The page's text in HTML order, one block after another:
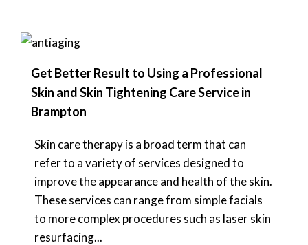
Get Better Result to Using a Professional
Skin and Skin Tightening Care Service in
Brampton
Skin care therapy is a broad term that can
refer to a variety of services designed to
improve the appearance and health of the skin.
These services can range from simple facials
to more complex procedures such as laser skin
resurfacing...